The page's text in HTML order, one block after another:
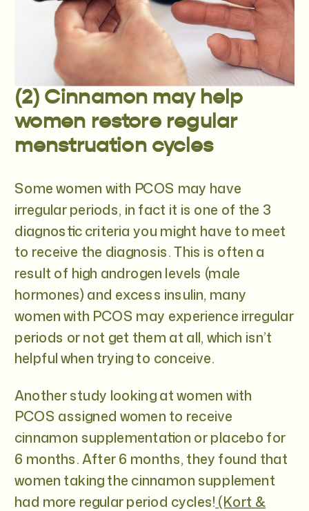
(2) Cinnamon may help
women restore regular
menstruation cycles
Some women with PCOS may have
irregular periods, in fact it is one of the 3
diagnostic criteria you might have to meet
to receive the diagnosis. This is often a
result of high androgen levels (male
hormones) and excess insulin, many
women with PCOS may experience irregular
periods or not get them at all, which isn’t
helpful when trying to conceive.
Another study looking at women with
PCOS assigned women to receive
cinnamon supplementation or placebo for
6 months. After 6 months, they found that
women taking the cinnamon supplement
had more regular period cycles! (Kort &